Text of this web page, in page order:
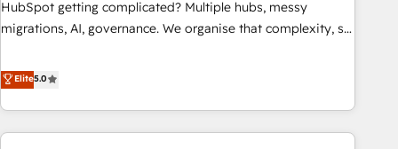
transformation process A methodology designed to
rating of 4.9/5 and a proven track record of business
transformation, our growth-first approach has helped
HubSpot getting complicated? Multiple hubs, messy
migrations, AI, governance. We organise that complexity, so
Profile! We help with: • CRM implementation, reports,
workflows, and team training • CRM migration from
Salesforce, Pipedrive, Dynamics and others • Technical
projects including custom API integrations with ERP (and
Elite5.0